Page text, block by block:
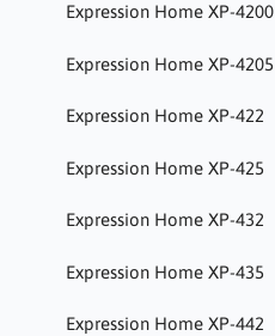
Expression Home XP-4200
Expression Home XP-4205
Expression Home XP-422
Expression Home XP-425
Expression Home XP-432
Expression Home XP-435
Expression Home XP-442